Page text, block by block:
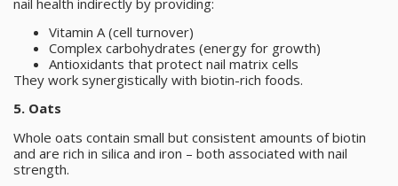
Vitamin A (cell turnover)
Complex carbohydrates (energy for growth)
Antioxidants that protect nail matrix cells
They work synergistically with biotin-rich foods.
5. Oats
Whole oats contain small but consistent amounts of biotin
and are rich in silica and iron – both associated with nail
strength.